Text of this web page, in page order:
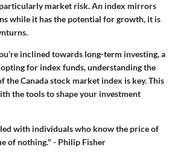
market risk. An index mirrors
while it has the potential for growth, it is
inclined towards long-term investing, a
for index funds, understanding the
the Canada stock market index is key. This
the tools to shape your investment
with individuals who know the price of
of nothing." - Philip Fisher